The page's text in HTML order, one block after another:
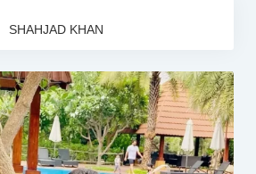
SHAHJAD KHAN